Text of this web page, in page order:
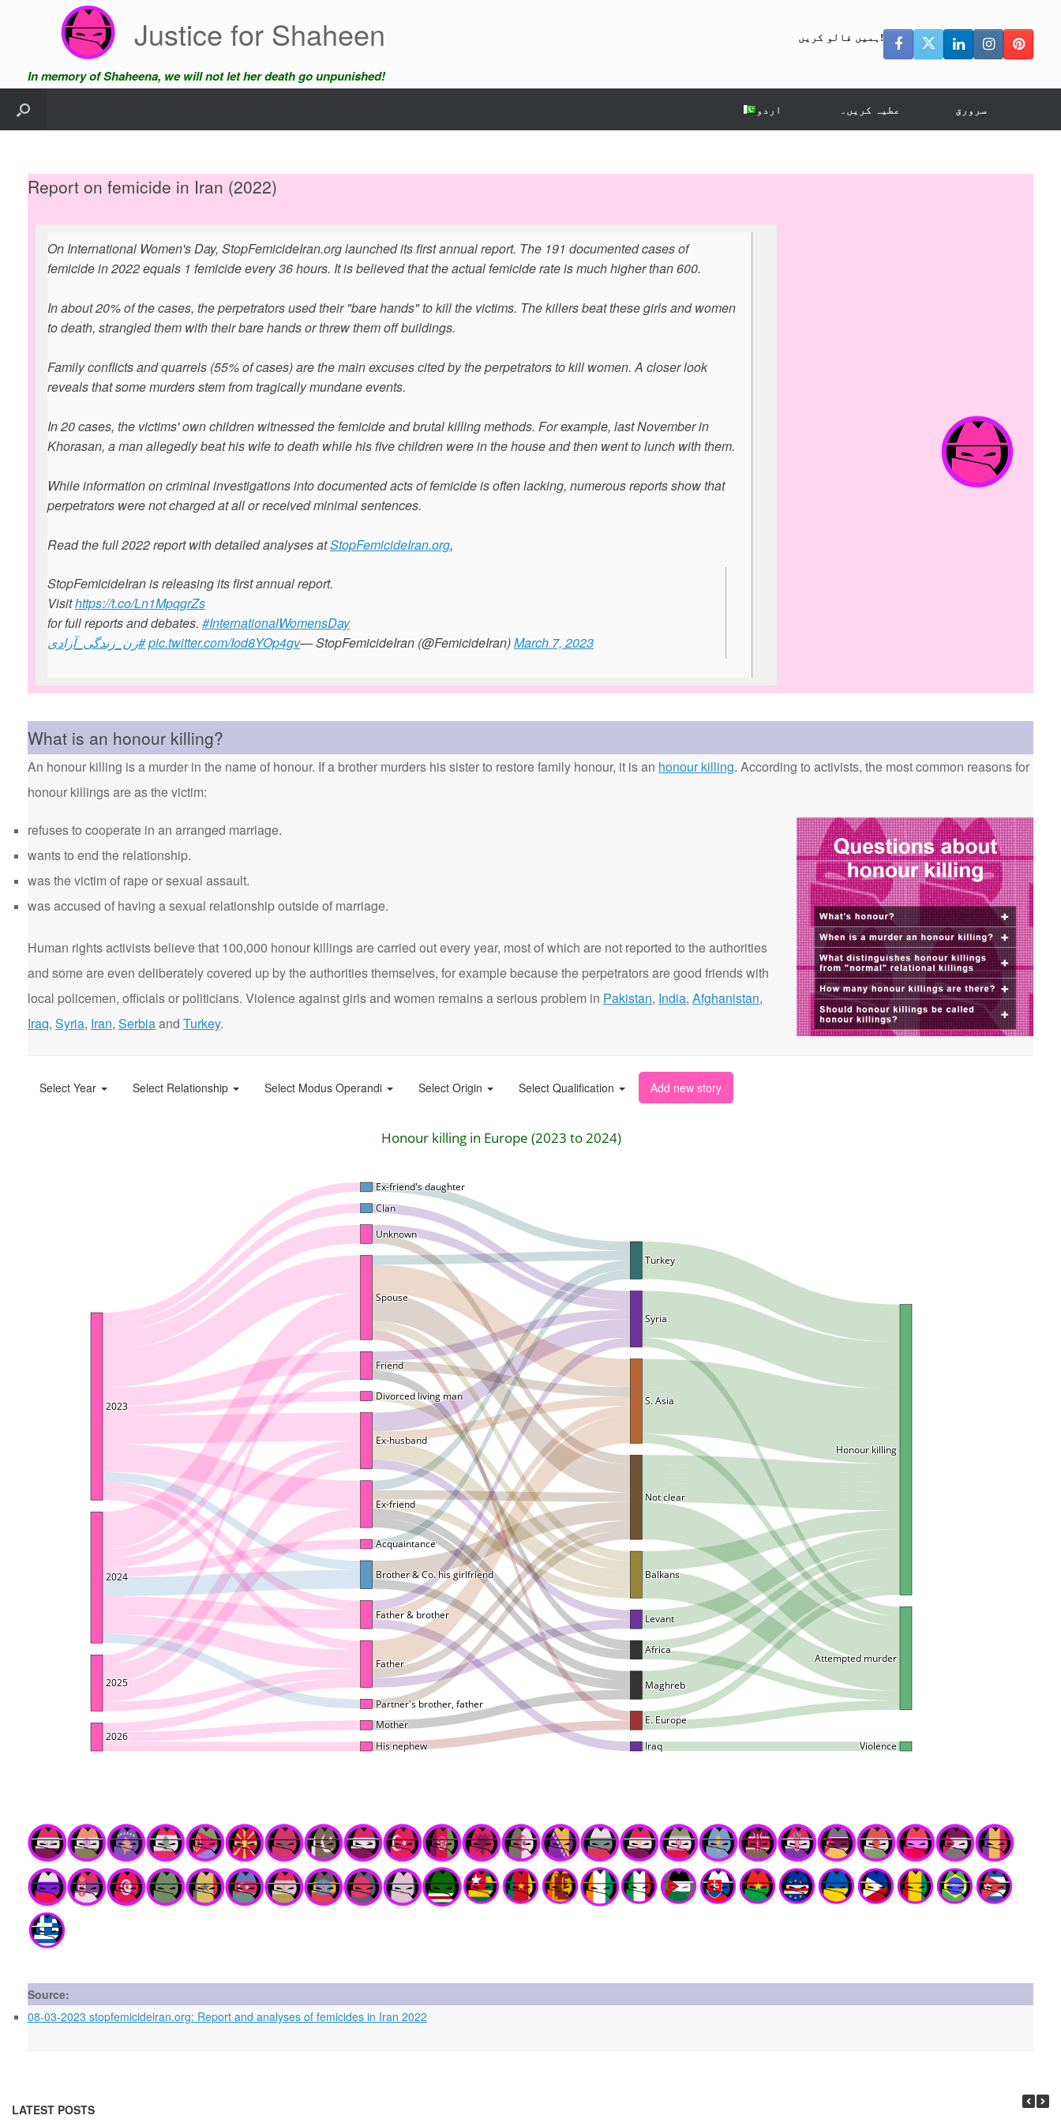
Justice for Shaheen
In memory of Shaheena, we will not let her death go unpunished!
ہمیں فالو کریں!
اردو عطیہ کریں۔ سرورق
Report on femicide in Iran (2022)
On International Women's Day, StopFemicideIran.org launched its first annual report. The 191 documented cases of
femicide in 2022 equals 1 femicide every 36 hours. It is believed that the actual femicide rate is much higher than 600.
In about 20% of the cases, the perpetrators used their "bare hands" to kill the victims. The killers beat these girls and women
to death, strangled them with their bare hands or threw them off buildings.
Family conflicts and quarrels (55% of cases) are the main excuses cited by the perpetrators to kill women. A closer look
reveals that some murders stem from tragically mundane events.
In 20 cases, the victims' own children witnessed the femicide and brutal killing methods. For example, last November in
Khorasan, a man allegedly beat his wife to death while his five children were in the house and then went to lunch with them.
While information on criminal investigations into documented acts of femicide is often lacking, numerous reports show that
perpetrators were not charged at all or received minimal sentences.
Read the full 2022 report with detailed analyses atStopFemicideIran.org,
StopFemicideIran is releasing its first annual report.
Visit ⁦https://t.co/Ln1MpqgrZs
for full reports and debates. ⁦ #InternationalWomensDay
#زن_زندگی_آزادی⁩pic.twitter.com/Iod8YOp4gv— StopFemicideIran (@FemicideIran)March 7, 2023
What is an honour killing?
An honour killing is a murder in the name of honour. If a brother murders his sister to restore family honour, it is an honour killing. According to activists, the most common reasons for
honour killings are as the victim:
refuses to cooperate in an arranged marriage.
wants to end the relationship.
was the victim of rape or sexual assault.
was accused of having a sexual relationship outside of marriage.
Human rights activists believe that 100,000 honour killings are carried out every year, most of which are not reported to the authorities
and some are even deliberately covered up by the authorities themselves, for example because the perpetrators are good friends with
local policemen, officials or politicians. Violence against girls and women remains a serious problem in Pakistan, India, Afghanistan,
Iraq, Syria, Iran, Serbiaand Turkey.
Source:
08-03-2023 stopfemicideiran.org: Report and analyses of femicides in Iran 2022
LATEST POSTS